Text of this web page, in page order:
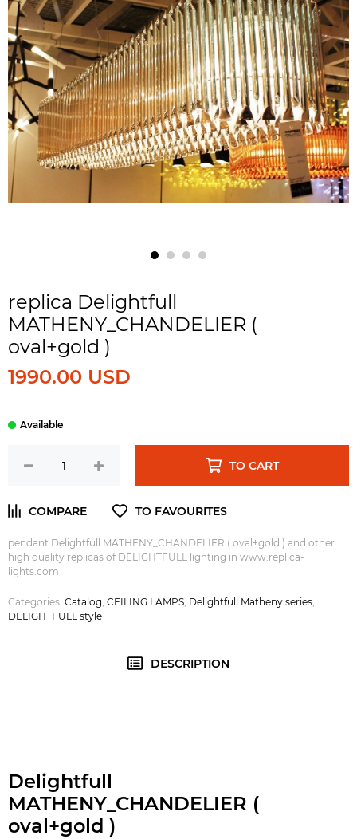
replica Delightfull
MATHENY_CHANDELIER (
oval+gold )
1990.00 USD
TO CART
pendant Delightfull MATHENY_CHANDELIER ( oval+gold ) and other
high quality replicas of DELIGHTFULL lighting in www.replica-
lights.com
Categories: Catalog CEILING LAMPS Delightfull Matheny series
DELIGHTFULL style
DESCRIPTION
Delightfull
MATHENY_CHANDELIER (
oval+gold )